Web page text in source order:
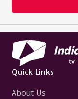
Quick Links
About Us